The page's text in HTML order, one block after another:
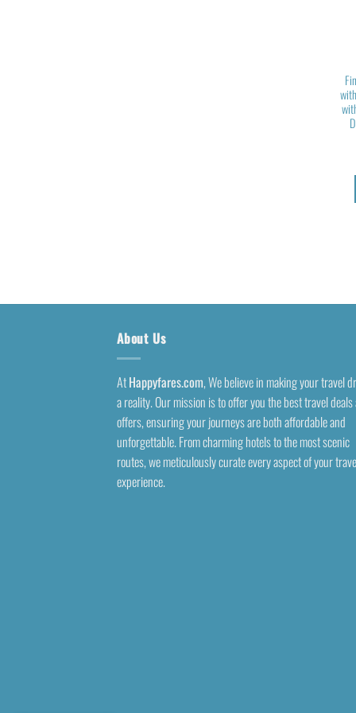
About Us
AtHappyfares.com, We believe in making your travel
a reality. Our mission is to offer you the best travel
offers, ensuring your journeys are both affordable and
unforgettable. From charming hotels to the most scenic
routes, we meticulously curate every aspect of your
experience.